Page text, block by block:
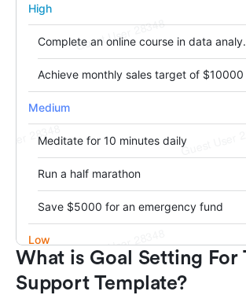
What is Goal Setting For
Support Template?